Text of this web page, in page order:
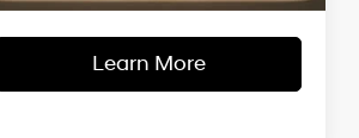
Learn More